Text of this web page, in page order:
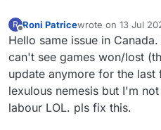
R
Offline
Roni Patricewrote on 13 Jul
last edited by
Hello same issue in
can't see games won/lost
update anymore for the
lexulous nemesis but I'm
labour LOL. pls fix this.